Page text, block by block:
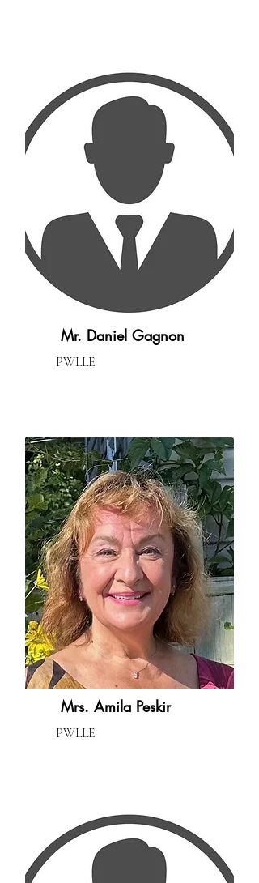
Mr. Daniel Gagnon
PWLLE
Mrs. Amila Peskir
PWLLE